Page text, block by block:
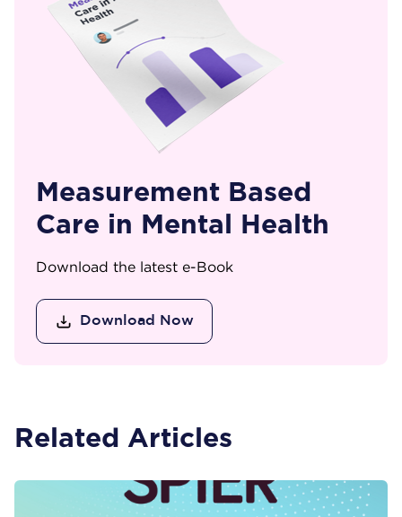
Measurement Based
Care in Mental Health
Download the latest e-Book
Download Now
Related Articles